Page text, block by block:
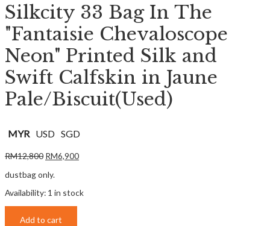
Silkcity 33 Bag In The
"Fantaisie Chevaloscope
Neon" Printed Silk and
Swift Calfskin in Jaune
Pale/Biscuit(Used)
MYR USD SGD
RM12,800 RM6,900
dustbag only.
Availability: 1 in stock
Add to cart